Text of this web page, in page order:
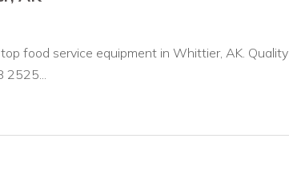
food service equipment in Whittier, AK. Quality